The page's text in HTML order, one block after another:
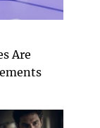
Are